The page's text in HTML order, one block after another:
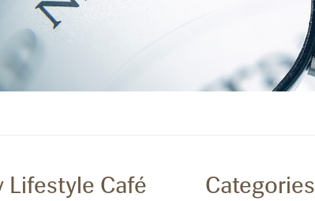
Lifestyle Café Categories